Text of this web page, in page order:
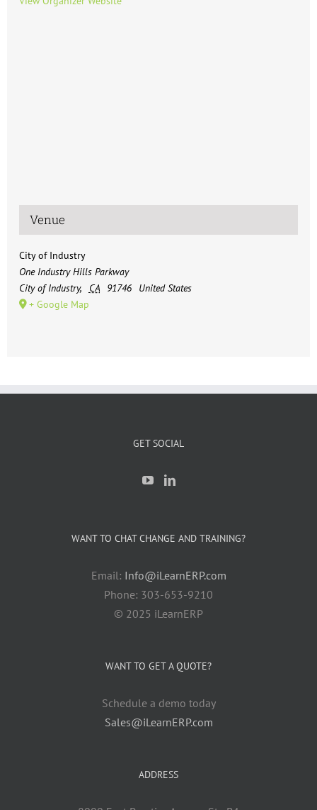
Venue
City of Industry
One Industry Hills Parkway
City of Industry, CA 91746
United States
+ Google Map
GET SOCIAL
WANT TO CHAT CHANGE AND TRAINING?
Email: Info@iLearnERP.com
Phone: 303-653-9210
© 2025 iLearnERP
WANT TO GET A QUOTE?
Schedule a demo today
Sales@iLearnERP.com
ADDRESS